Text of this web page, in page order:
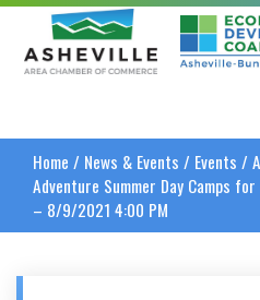
Asheville Area
Home / News & Events / Events /
Adventure Summer Day Camps
– 8/9/2021 4:00 PM